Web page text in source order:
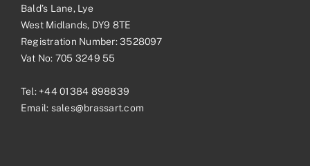
Bald’s Lane, Lye
West Midlands, DY9 8TE
Registration Number: 3528097
Vat No: 705 3249 55
Tel: +44 01384 898839
Email: sales@brassart.com